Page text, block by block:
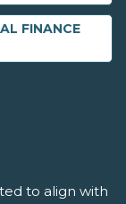
FINANCE
to align with